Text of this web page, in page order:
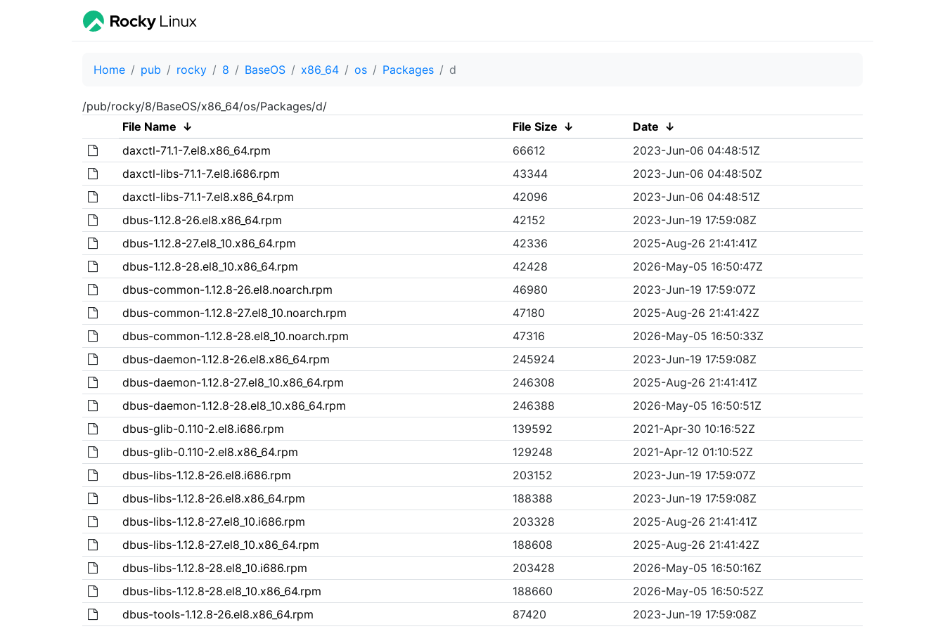
Home pub rocky 8 BaseOS x86_64 os Packages d
/pub/rocky/8/BaseOS/x86_64/os/Packages/d/
File Name ↓ File Size ↓ Date ↓
daxctl-71.1-7.el8.x86_64.rpm
66612
2023-Jun-06 04:48:51Z
daxctl-libs-71.1-7.el8.i686.rpm
43344
2023-Jun-06 04:48:50Z
daxctl-libs-71.1-7.el8.x86_64.rpm
42096
2023-Jun-06 04:48:51Z
dbus-1.12.8-26.el8.x86_64.rpm
42152
2023-Jun-19 17:59:08Z
dbus-1.12.8-27.el8_10.x86_64.rpm
42336
2025-Aug-26 21:41:41Z
dbus-1.12.8-28.el8_10.x86_64.rpm
42428
2026-May-05 16:50:47Z
dbus-common-1.12.8-26.el8.noarch.rpm
46980
2023-Jun-19 17:59:07Z
dbus-common-1.12.8-27.el8_10.noarch.rpm
47180
2025-Aug-26 21:41:42Z
dbus-common-1.12.8-28.el8_10.noarch.rpm
47316
2026-May-05 16:50:33Z
dbus-daemon-1.12.8-26.el8.x86_64.rpm
245924
2023-Jun-19 17:59:08Z
dbus-daemon-1.12.8-27.el8_10.x86_64.rpm
246308
2025-Aug-26 21:41:41Z
dbus-daemon-1.12.8-28.el8_10.x86_64.rpm
246388
2026-May-05 16:50:51Z
dbus-glib-0.110-2.el8.i686.rpm
139592
2021-Apr-30 10:16:52Z
dbus-glib-0.110-2.el8.x86_64.rpm
129248
2021-Apr-12 01:10:52Z
dbus-libs-1.12.8-26.el8.i686.rpm
203152
2023-Jun-19 17:59:07Z
dbus-libs-1.12.8-26.el8.x86_64.rpm
188388
2023-Jun-19 17:59:08Z
dbus-libs-1.12.8-27.el8_10.i686.rpm
203328
2025-Aug-26 21:41:41Z
dbus-libs-1.12.8-27.el8_10.x86_64.rpm
188608
2025-Aug-26 21:41:42Z
dbus-libs-1.12.8-28.el8_10.i686.rpm
203428
2026-May-05 16:50:16Z
dbus-libs-1.12.8-28.el8_10.x86_64.rpm
188660
2026-May-05 16:50:52Z
dbus-tools-1.12.8-26.el8.x86_64.rpm
87420
2023-Jun-19 17:59:08Z